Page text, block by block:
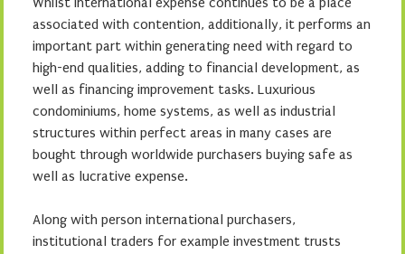
associated with contention, additionally, it performs an
important part within generating need with regard to
high-end qualities, adding to financial development, as
well as financing improvement tasks. Luxurious
condominiums, home systems, as well as industrial
structures within perfect areas in many cases are
bought through worldwide purchasers buying safe as
well as lucrative expense.
Along with person international purchasers,
institutional traders for example investment trusts